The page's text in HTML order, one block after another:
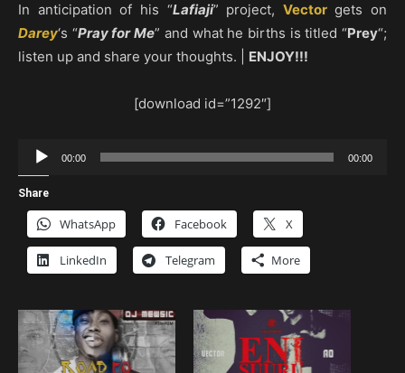
In anticipation of his “Lafiaji” project, Vectorgets on
Darey‘s “Pray for Me” and what he births is titled “Prey“;
listen up and share your thoughts. | ENJOY!!!
[download id=”1292″]
Audio
Player
00:00 00:00
Share
WhatsApp Facebook X
LinkedIn Telegram More